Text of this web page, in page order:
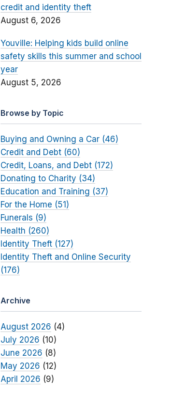
credit and identity theft
August 6, 2026
Youville: Helping kids build online
safety skills this summer and school
year
August 5, 2026
Browse by Topic
Buying and Owning a Car (46)
Credit and Debt (60)
Credit, Loans, and Debt (172)
Donating to Charity (34)
Education and Training (37)
For the Home (51)
Funerals (9)
Health (260)
Identity Theft (127)
Identity Theft and Online Security
(176)
Archive
August 2026 (4)
July 2026 (10)
June 2026 (8)
May 2026 (12)
April 2026 (9)